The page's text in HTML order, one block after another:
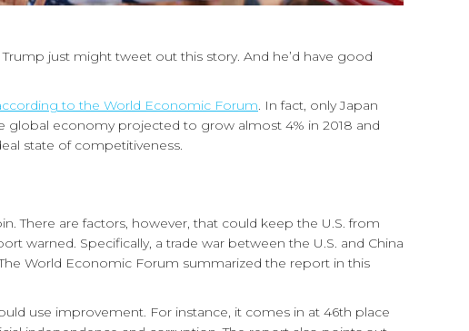
Trump just might tweet out this story. And he’d have good
to the World Economic Forum. In fact, only Japan
global economy projected to grow almost 4% in 2018 and
state of competitiveness.
There are factors, however, that could keep the U.S. from
warned. Specifically, a trade war between the U.S. and China
World Economic Forum summarized the report in this
use improvement. For instance, it comes in at 46th place